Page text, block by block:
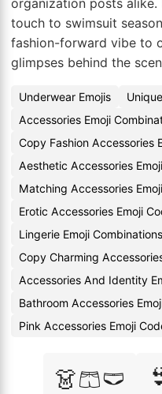
organization posts alike.
touch to swimsuit
fashion-forward vibe to
glimpses behind the
Underwear Emojis
Accessories Emoji
Copy Fashion Accessories
Aesthetic Accessories
Matching Accessories
Erotic Accessories Emoji
Lingerie Emoji Combinations
Copy Charming
Accessories And Identity
Bathroom Accessories
Pink Accessories Emoji
👗🩳🩲